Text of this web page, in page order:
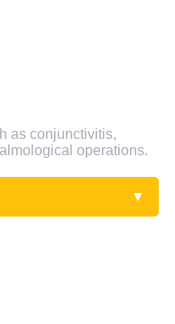
as conjunctivitis,
operations.
▼